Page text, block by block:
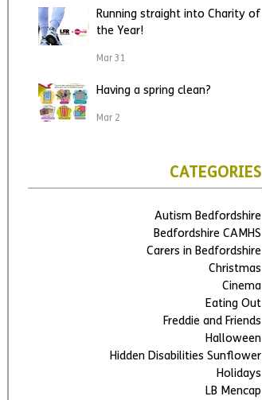
Running straight into Charity of
the Year!
Mar 31
Having a spring clean?
Mar 2
CATEGORIES
Autism Bedfordshire
Bedfordshire CAMHS
Carers in Bedfordshire
Christmas
Cinema
Eating Out
Freddie and Friends
Halloween
Hidden Disabilities Sunflower
Holidays
LB Mencap